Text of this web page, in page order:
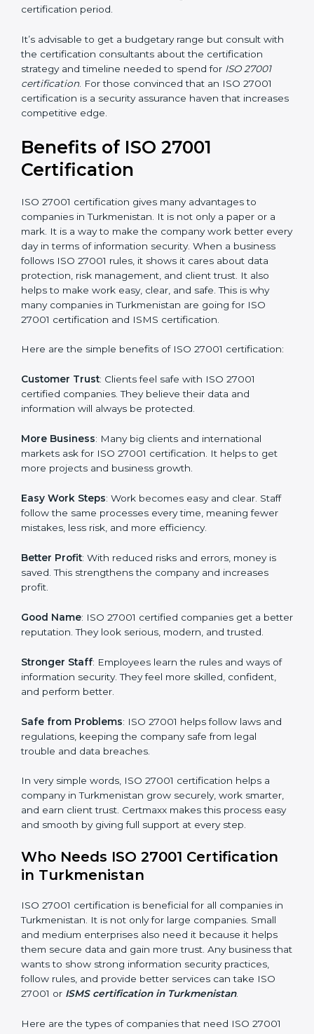
number of locations to be certified.
Ongoing status of initiatives: As you gradually satisfy
the application requirements of ISO 27001, the gap
analysis and implementation costs may be reduced.
Resources for Support: Additional staff involvement,
hiring, and training increase overall spending.
Audit Frequency: How many times will the firm
conduct internal and external audits during and after
the certification period.
It’s advisable to get a budgetary range but consult
with the certification consultants about the
certification strategy and timeline needed to spend for
ISO 27001 certification. For those convinced that an
ISO 27001 certification is a security assurance haven
that increases competitive edge.
Benefits of ISO 27001
companies in Turkmenistan. It is not only a paper or a
mark. It is a way to make the company work better
every day in terms of information security. When a
about data protection, risk management, and client
trust. It also helps to make work easy, clear, and safe.
This is why many companies in Turkmenistan are going
Here are the simple benefits of ISO 27001
certification:
Customer Trust: Clients feel safe with ISO 27001
certified companies. They believe their data and
information will always be protected.
More Business: Many big clients and international
markets ask for ISO 27001 certification. It helps to get
Easy Work Steps: Work becomes easy and clear. Staff
follow the same processes every time, meaning fewer
Better Profit: With reduced risks and errors, money is
saved. This strengthens the company and increases
Good Name: ISO 27001 certified companies get a
better reputation. They look serious, modern, and
trusted.
Stronger Staff: Employees learn the rules and ways of
information security. They feel more skilled, confident,
and perform better.
: ISO 27001 helps follow laws and
regulations, keeping the company safe from legal
trouble and data breaches.
In very simple words, ISO 27001 certification helps a
company in Turkmenistan grow securely, work
Phone*
you
are
human,
leave
this
blank.